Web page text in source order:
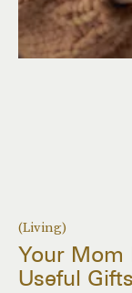
(Living)
Your Mom
Useful